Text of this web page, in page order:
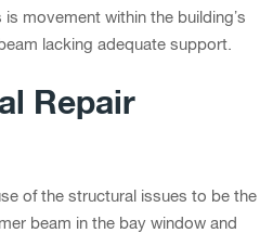
movement within the building’s
lacking adequate support.
Repair
of the structural issues to be the
beam in the bay window and